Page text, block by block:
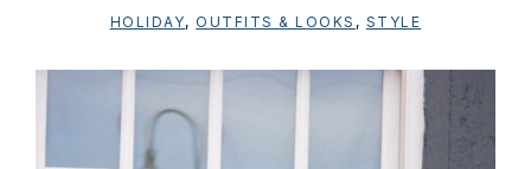
HOLIDAY,OUTFITS & LOOKS , STYLE